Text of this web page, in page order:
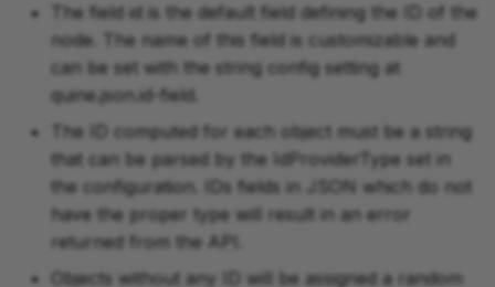
The field id is the default field defining the ID of the
node. The name of this field is customizable and
can be set with the string config setting at
quine.json.id-field.
The ID computed for each object must be a string
that can be parsed by the IdProviderType set in
the configuration. IDs fields in JSON which do not
have the proper type will result in an error
returned from the API.
Objects without any ID will be assigned a random